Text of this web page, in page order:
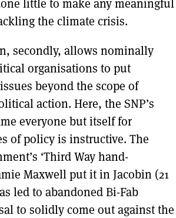
little to make any meaningful
the climate crisis.
secondly, allows nominally
organisations to put
beyond the scope of
action. Here, the SNP’s
everyone but itself for
of policy is instructive. The
‘Third Way hand-
Maxwell put it in Jacobin (21
led to abandoned Bi-Fab
to solidly come out against the